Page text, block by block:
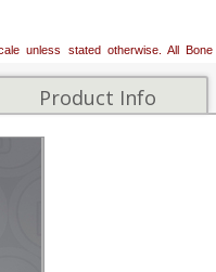
unless stated otherwise. All
Product Info